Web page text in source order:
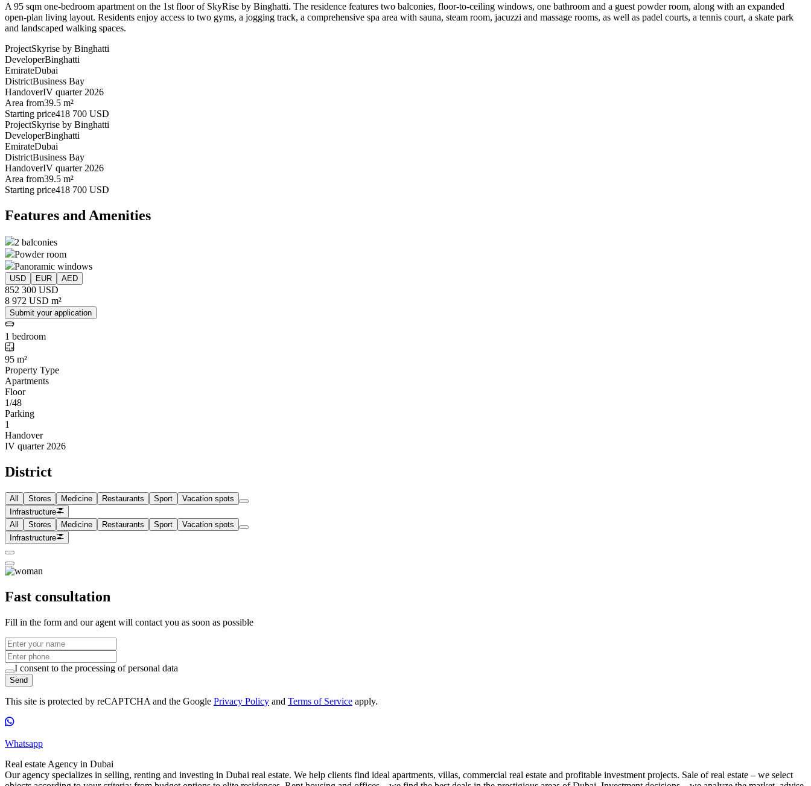
A 95 sqm one-bedroom apartment on the 1st floor of SkyRise by Binghatti. The residence features two balconies, floor-to-ceiling windows, one bathroom and a guest powder room, along with an expanded
open-plan living layout. Residents enjoy access to two gyms, a jogging track, a comprehensive spa area with sauna, steam room, jacuzzi and massage rooms, as well as padel courts, a tennis court, a skate park
and landscaped walking spaces.
ProjectSkyrise by Binghatti
DeveloperBinghatti
EmirateDubai
DistrictBusiness Bay
HandoverIV quarter 2026
Area from39.5 m²
Starting price418 700 USD
ProjectSkyrise by Binghatti
DeveloperBinghatti
EmirateDubai
DistrictBusiness Bay
HandoverIV quarter 2026
Area from39.5 m²
Starting price418 700 USD
Features and Amenities
2 balconies
Powder room
Panoramic windows
USD EUR AED
852 300 USD
8 972 USD m²
Submit your application
1 bedroom
95 m²
Property Type
Apartments
Floor
1/48
Parking
1
Handover
IV quarter 2026
District
All Stores Medicine Restaurants Sport
Vacation spots
Infrastructure
All
Stores Medicine Restaurants Sport
Vacation spots
Infrastructure
Fast consultation
Fill in the form and our agent will contact you as soon as possible
I consent to the processing of personal data
Send
This site is protected by reCAPTCHA and the Google Privacy Policy and Terms of Service apply.
Whatsapp
Real estate Agency in Dubai
Our agency specializes in selling, renting and investing in Dubai real estate. We help clients find ideal apartments, villas, commercial real estate and profitable investment projects. Sale of real estate – we select